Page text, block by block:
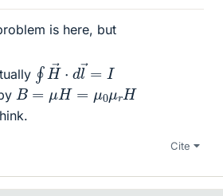
is here, but
∮H→ dl
B=μ H=μ μr H
Cite